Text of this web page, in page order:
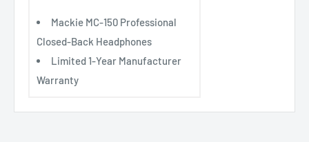
Mackie MC-150 Professional
Closed-Back Headphones
Limited 1-Year Manufacturer
Warranty